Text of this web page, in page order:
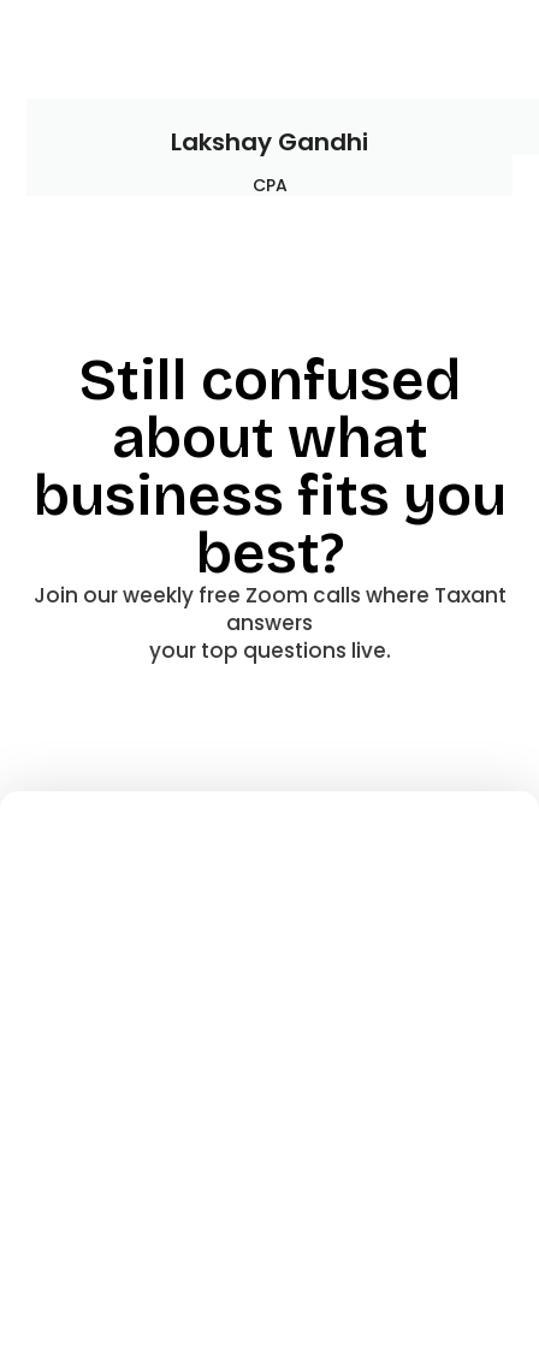
Lakshay Gandhi
CPA
Still confused
about what
business fits you
best?
Join our weekly free Zoom calls where Taxant
answers
your top questions live.